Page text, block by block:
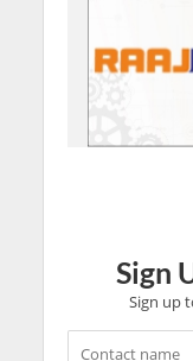
Sign
Sign up